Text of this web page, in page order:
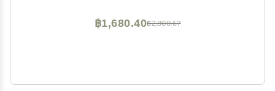
฿2,800.67
฿1,680.40